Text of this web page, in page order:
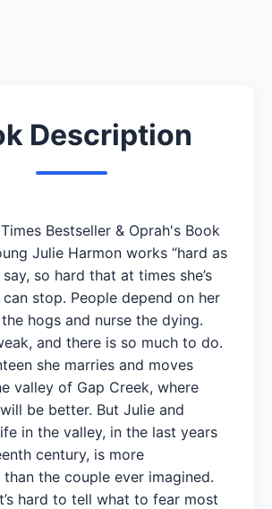
Description
Bestseller & Oprah's Book
Julie Harmon works “hard as
so hard that at times she’s
stop. People depend on her
hogs and nurse the dying.
and there is so much to do.
she marries and moves
valley of Gap Creek, where
be better. But Julie and
in the valley, in the last years
century, is more
the couple ever imagined.
hard to tell what to fear most